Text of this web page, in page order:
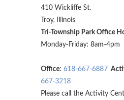
410 Wickliffe St.
Troy, Illinois
Tri-Township Park Office
Monday-Friday: 8am-4pm
Office: 618-667-6887
667-3218
Please call the Activity